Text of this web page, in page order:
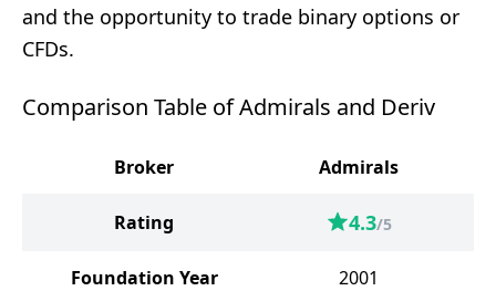
and the opportunity to trade binary options or
CFDs.
Comparison Table of Admirals and Deriv
Broker Admirals
Rating 4.3/5
Foundation Year 2001